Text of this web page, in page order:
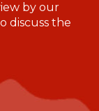
by our
discuss the